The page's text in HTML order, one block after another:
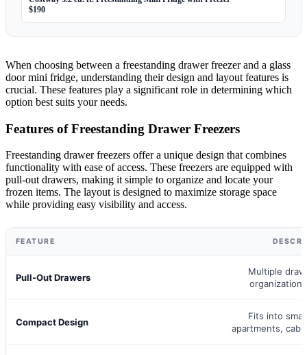
$190
When choosing between a freestanding drawer freezer and a glass
door mini fridge, understanding their design and layout features is
crucial. These features play a significant role in determining which
option best suits your needs.
Features of Freestanding Drawer Freezers
Freestanding drawer freezers offer a unique design that combines
functionality with ease of access. These freezers are equipped with
pull-out drawers, making it simple to organize and locate your
frozen items. The layout is designed to maximize storage space
while providing easy visibility and access.
FEATURE
Pull-Out Drawers
Multiple
organization
Compact Design
Fits into
apartments,